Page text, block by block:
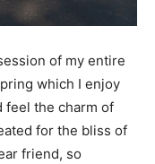
of my entire
which I enjoy
feel the charm of
for the bliss of
friend, so